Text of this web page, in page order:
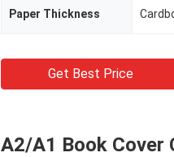
Paper Thickness
Get Best Price
A2/A1 Book Cover